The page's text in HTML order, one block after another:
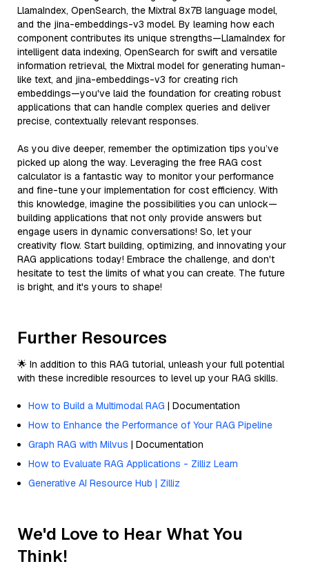
LlamaIndex, OpenSearch, the Mixtral 8x7B language model,
and the jina-embeddings-v3 model. By learning how each
component contributes its unique strengths—LlamaIndex for
intelligent data indexing, OpenSearch for swift and versatile
information retrieval, the Mixtral model for generating human-
like text, and jina-embeddings-v3 for creating rich
embeddings—you've laid the foundation for creating robust
applications that can handle complex queries and deliver
precise, contextually relevant responses.
As you dive deeper, remember the optimization tips you’ve
picked up along the way. Leveraging the free RAG cost
calculator is a fantastic way to monitor your performance
and fine-tune your implementation for cost efficiency. With
this knowledge, imagine the possibilities you can unlock—
building applications that not only provide answers but
engage users in dynamic conversations! So, let your
creativity flow. Start building, optimizing, and innovating your
RAG applications today! Embrace the challenge, and don't
hesitate to test the limits of what you can create. The future
is bright, and it's yours to shape!
Further Resources
🌟 In addition to this RAG tutorial, unleash your full potential
with these incredible resources to level up your RAG skills.
How to Build a Multimodal RAG | Documentation
How to Enhance the Performance of Your RAG Pipeline
Graph RAG with Milvus | Documentation
How to Evaluate RAG Applications - Zilliz Learn
Generative AI Resource Hub | Zilliz
We'd Love to Hear What You
Think!